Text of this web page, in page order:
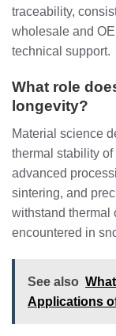
traceability,
wholesale and
technical support.
What role
longevity?
Material science
thermal stability
advanced
sintering, and
withstand thermal
encountered in
See also
Applications